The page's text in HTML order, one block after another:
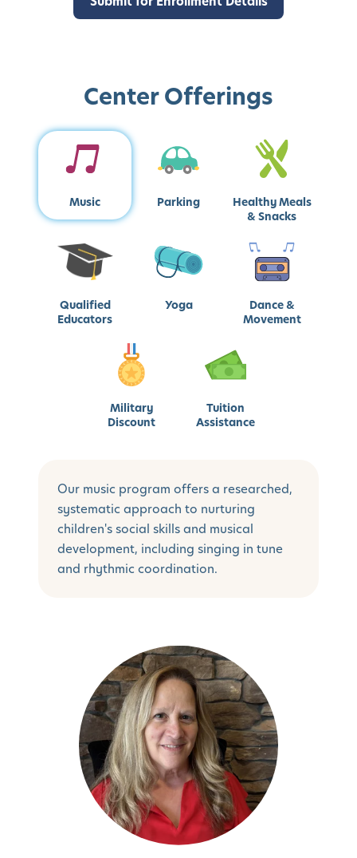
Center Offerings
Music Parking
Healthy Meals
& Snacks
Qualified
Educators
Yoga
Dance &
Movement
Military
Discount
Tuition
Assistance
Our music program offers a researched,
systematic approach to nurturing
children's social skills and musical
development, including singing in tune
and rhythmic coordination.